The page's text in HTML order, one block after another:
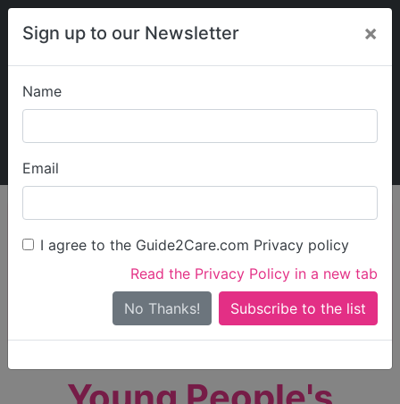
Sign up to our Newsletter ×
Name
Email
I agree to the Guide2Care.com Privacy policy
Read the Privacy Policy in a new tab
No Thanks!
My Guide2Care
Find Care
Search
Search Near Me
Only show care ratedOutstandingorGood